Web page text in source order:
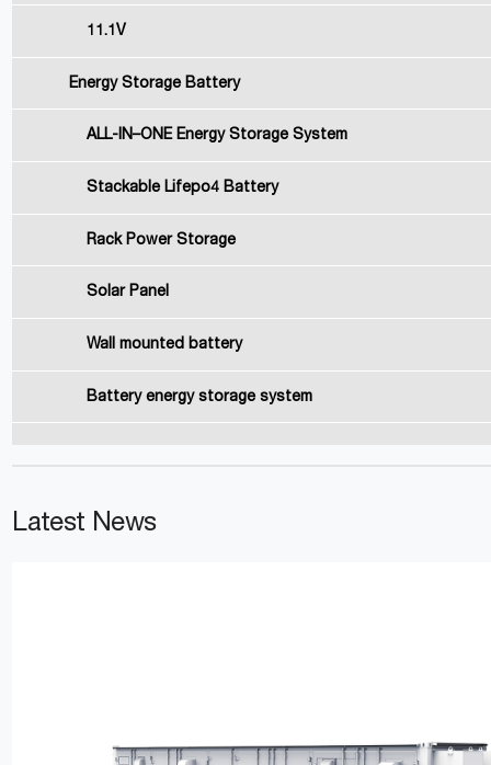
11.1V
Energy Storage Battery
ALL-IN–ONE Energy Storage System
Stackable Lifepo4 Battery
Rack Power Storage
Solar Panel
Wall mounted battery
Battery energy storage system
Latest News